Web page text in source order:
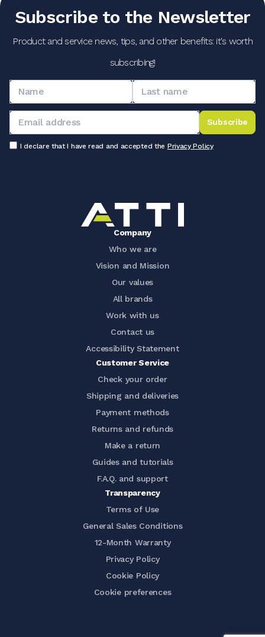
Subscribe to the Newsletter
Product and service news, tips, and other benefits: it's worth
subscribing!
Subscribe
I declare that I have read and accepted the Privacy Policy
Company
Who we are
Vision and Mission
Our values
All brands
Work with us
Contact us
Accessibility Statement
Customer Service
Check your order
Shipping and deliveries
Payment methods
Returns and refunds
Make a return
Guides and tutorials
F.A.Q. and support
Transparency
Terms of Use
General Sales Conditions
12-Month Warranty
Privacy Policy
Cookie Policy
Cookie preferences